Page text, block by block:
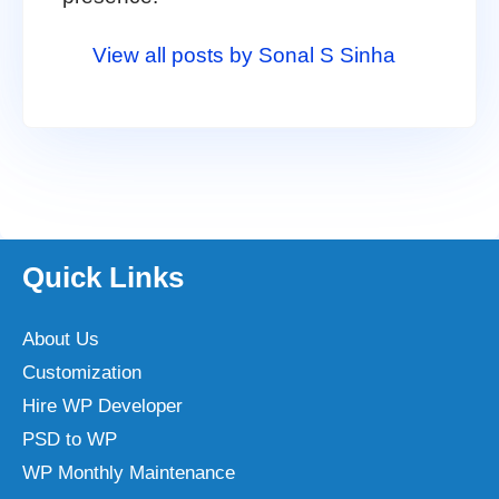
View all posts by Sonal S Sinha
Quick Links
About Us
Customization
Hire WP Developer
PSD to WP
WP Monthly Maintenance